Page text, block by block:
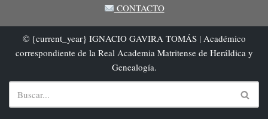
CONTACTO
© {current_year} IGNACIO GAVIRA TOMÁS | Académico
correspondiente de la Real Academia Matritense de Heráldica y
Genealogía.